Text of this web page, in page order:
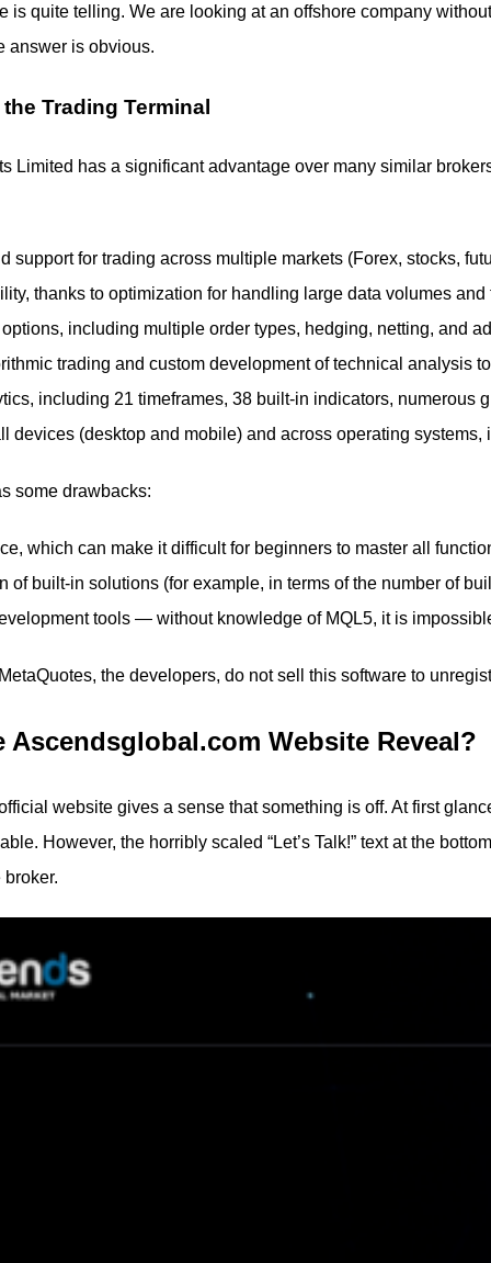
is quite telling. We are looking at an offshore company
answer is obvious.
Trading Terminal
Limited has a significant advantage over many similar
support for trading across multiple markets (Forex, stocks,
thanks to optimization for handling large data volumes
including multiple order types, hedging, netting, and
trading and custom development of technical analysis
including 21 timeframes, 38 built-in indicators, numerous
devices (desktop and mobile) and across operating systems,
some drawbacks:
which can make it difficult for beginners to master all
of built-in solutions (for example, in terms of the number of
tools — without knowledge of MQL5, it is
the developers, do not sell this software to
Ascendsglobal.com Website Reveal?
website gives a sense that something is off. At first
However, the horribly scaled “Let’s Talk!” text at the